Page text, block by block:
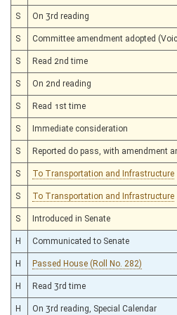
S On 3rd reading
S Committee amendment adopted
S Read 2nd time
S On 2nd reading
S Read 1st time
S Immediate consideration
S Reported do pass, with amendment
S To Transportation and Infrastructure
S To Transportation and Infrastructure
S Introduced in Senate
H Communicated to Senate
H Passed House (Roll No. 282)
H Read 3rd time
H On 3rd reading, Special Calendar